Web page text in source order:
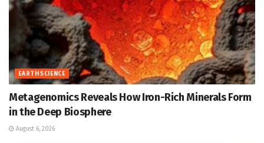
EARTH SCIENCE
Metagenomics Reveals How Iron-Rich Minerals Form
in the Deep Biosphere
August 6, 2026